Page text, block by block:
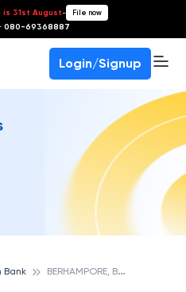
is 31st August- File now
080-69368887
Login/Signup
Bank B
ERHAMPORE, BANDHAN BANK